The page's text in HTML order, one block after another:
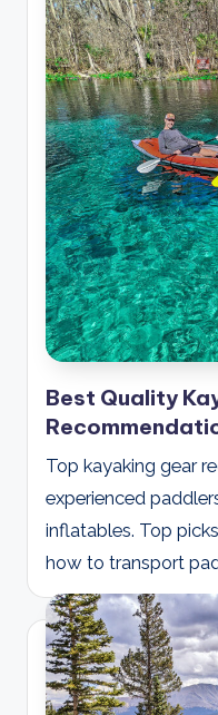
Best Quality
Top kayaking gear
experienced
inflatables. Top
how to transport